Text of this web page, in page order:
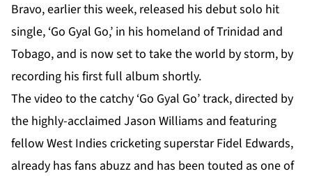
Bravo, earlier this week, released his debut solo hit
single, ‘Go Gyal Go,’ in his homeland of Trinidad and
Tobago, and is now set to take the world by storm, by
recording his first full album shortly.
The video to the catchy ‘Go Gyal Go’ track, directed by
the highly-acclaimed Jason Williams and featuring
fellow West Indies cricketing superstar Fidel Edwards,
already has fans abuzz and has been touted as one of